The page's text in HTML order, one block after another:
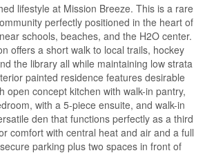
lifestyle at Mission Breeze. This is a rare
perfectly positioned in the heart of
schools, beaches, and the H2O center.
offers a short walk to local trails, hockey
the library all while maintaining low strata
painted residence features desirable
open concept kitchen with walk-in pantry,
with a 5-piece ensuite, and walk-in
den that functions perfectly as a third
comfort with central heat and air and a full
parking plus two spaces in front of